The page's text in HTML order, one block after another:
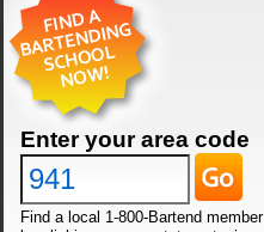
Enter your area code
Find a local 1-800-Bartend member